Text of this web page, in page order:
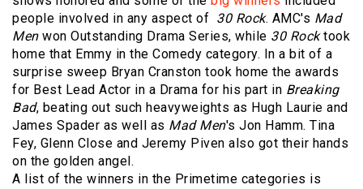
people involved in any aspect of 30 Rock. AMC's Mad
Menwon Outstanding Drama Series, while 30 Rocktook
home that Emmy in the Comedy category. In a bit of a
surprise sweep Bryan Cranston took home the awards
for Best Lead Actor in a Drama for his part in Breaking
Bad, beating out such heavyweights as Hugh Laurie and
James Spader as well as Mad Men's Jon Hamm. Tina
Fey, Glenn Close and Jeremy Piven also got their hands
on the golden angel.
A list of the winners in the Primetime categories is